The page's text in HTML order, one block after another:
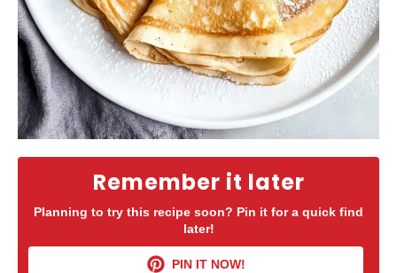
Remember it later
Planning to try this recipe soon? Pin it for a quick find
later!
PIN IT NOW!